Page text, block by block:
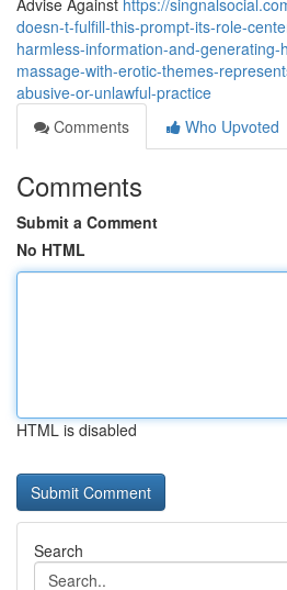
Advise Against https://
doesn-t-fulfill-this-prompt-its-role-
harmless-information-and-generating-
massage-with-erotic-themes-
abusive-or-unlawful-practice
Comments
Who Upvoted
Comments
Submit a Comment
No HTML
HTML is disabled
Search